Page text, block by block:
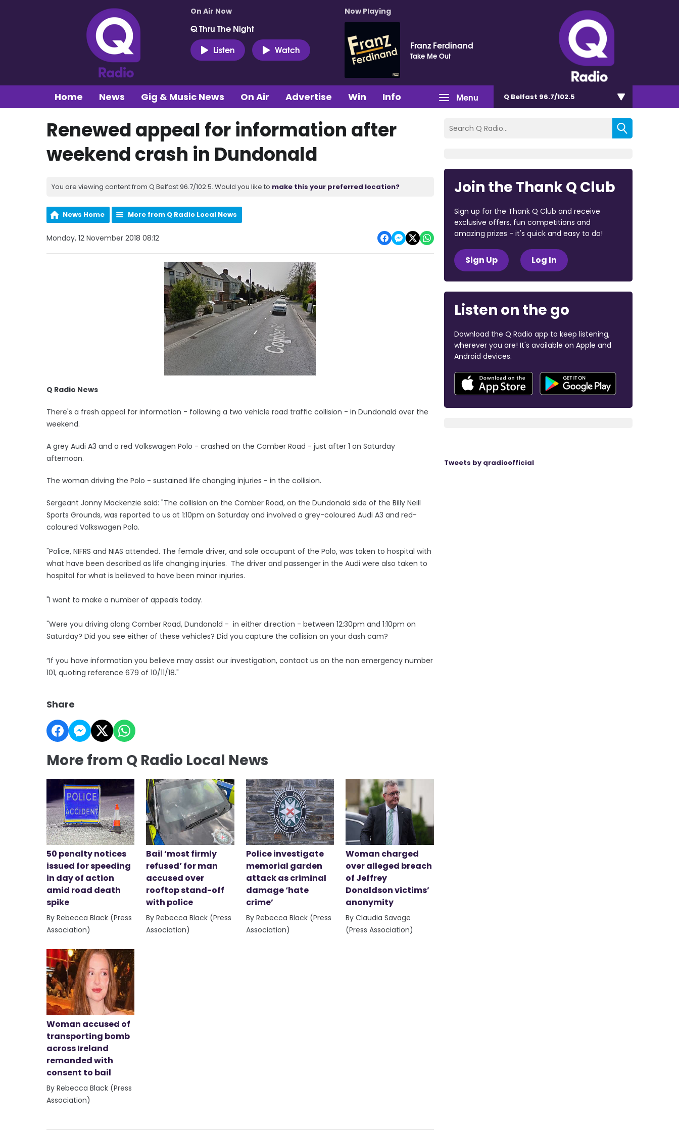
On Air Now
Q Thru The Night
Listen
Watch
Now Playing
Franz Ferdinand
Take Me Out
Menu
Home News Gig & Music News On Air Advertise Win Info Q Belfast 96.7/102.5
Renewed appeal for information after
weekend crash in Dundonald
You are viewing content from Q Belfast 96.7/102.5. Would you like to make this your preferred location?
News Home More from Q Radio Local News
Monday, 12 November 2018 08:12
Q Radio News
There's a fresh appeal for information - following a two vehicle road traffic collision - in Dundonald over the
weekend.
A grey Audi A3 and a red Volkswagen Polo - crashed on the Comber Road - just after 1 on Saturday
afternoon.
The woman driving the Polo - sustained life changing injuries - in the collision.
Sergeant Jonny Mackenzie said: "The collision on the Comber Road, on the Dundonald side of the Billy Neill
Sports Grounds, was reported to us at 1:10pm on Saturday and involved a grey-coloured Audi A3 and red-
coloured Volkswagen Polo.
"Police, NIFRS and NIAS attended. The female driver, and sole occupant of the Polo, was taken to hospital with
what have been described as life changing injuries. The driver and passenger in the Audi were also taken to
hospital for what is believed to have been minor injuries.
"I want to make a number of appeals today.
"Were you driving along Comber Road, Dundonald - in either direction - between 12:30pm and 1:10pm on
Saturday? Did you see either of these vehicles? Did you capture the collision on your dash cam?
“If you have information you believe may assist our investigation, contact us on the non emergency number
101, quoting reference 679 of 10/11/18."
Share
More from Q Radio Local News
50 penalty notices
issued for speeding
in day of action
amid road death
spike
By Rebecca Black (Press
Association)
Bail ‘most firmly
refused’ for man
accused over
rooftop stand-off
with police
By Rebecca Black (Press
Association)
Police investigate
memorial garden
attack as criminal
damage ‘hate
crime’
By Rebecca Black (Press
Association)
Woman charged
over alleged breach
of Jeffrey
Donaldson victims’
anonymity
By Claudia Savage
(Press Association)
Woman accused of
transporting bomb
across Ireland
remanded with
consent to bail
By Rebecca Black (Press
Association)
Join the Thank Q Club
Sign up for the Thank Q Club and receive
exclusive offers, fun competitions and
amazing prizes - it's quick and easy to do!
Sign Up Log In
Listen on the go
Download the Q Radio app to keep listening,
wherever you are! It's available on Apple and
Android devices.
Tweets by qradioofficial